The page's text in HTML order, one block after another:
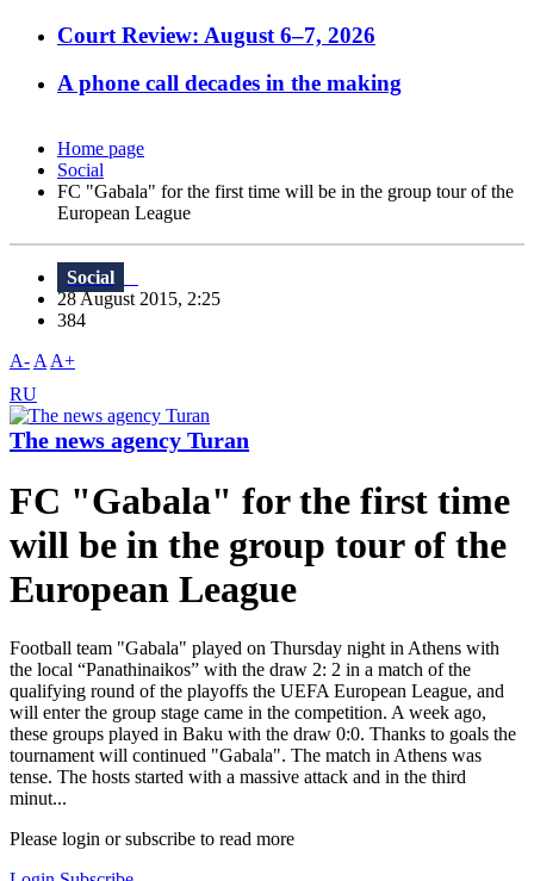
Court Review: August 6–7, 2026
A phone call decades in the making
Home page
Social
FC "Gabala" for the first time will be in the group tour of the
European League
Social
28 August 2015, 2:25
384
A- A A+
RU
The news agency Turan
FC "Gabala" for the first time
will be in the group tour of the
European League
Football team "Gabala" played on Thursday night in Athens with
the local “Panathinaikos” with the draw 2: 2 in a match of the
qualifying round of the playoffs the UEFA European League, and
will enter the group stage came in the competition. A week ago,
these groups played in Baku with the draw 0:0. Thanks to goals the
tournament will continued "Gabala". The match in Athens was
tense. The hosts started with a massive attack and in the third
minut...
Please login or subscribe to read more